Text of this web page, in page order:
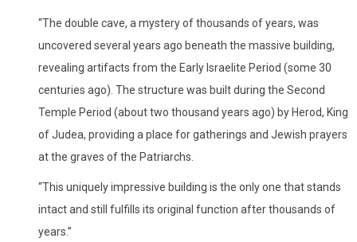
“The double cave, a mystery of thousands of years, was
uncovered several years ago beneath the massive building,
revealing artifacts from the Early Israelite Period (some 30
centuries ago). The structure was built during the Second
Temple Period (about two thousand years ago) by Herod, King
of Judea, providing a place for gatherings and Jewish prayers
at the graves of the Patriarchs.
“This uniquely impressive building is the only one that stands
intact and still fulfills its original function after thousands of
years.”